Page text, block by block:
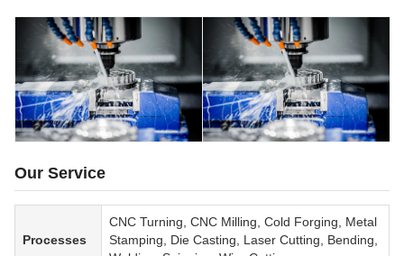
Our Service
Processes
CNC Turning, CNC Milling, Cold Forging, Metal
Stamping, Die Casting, Laser Cutting, Bending,